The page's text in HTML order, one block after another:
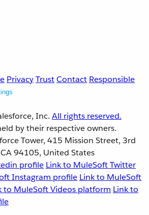
PrivacyTrustContact Responsible
Inc. All rights reserved.
by their respective owners.
Tower, 415 Mission Street, 3rd
94105, United States
profile Link to MuleSoft Twitter
Instagram profile Link to MuleSoft
to MuleSoft Videos platform Link to